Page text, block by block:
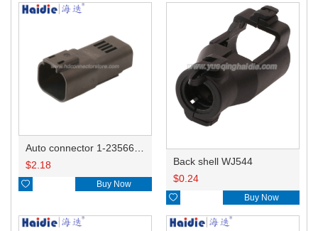
$2.18
 Buy Now
Back shell WJ544
$0.24
 Buy Now